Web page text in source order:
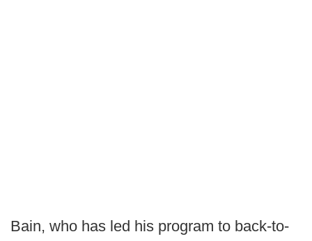
Bain, who has led his program to back-to-